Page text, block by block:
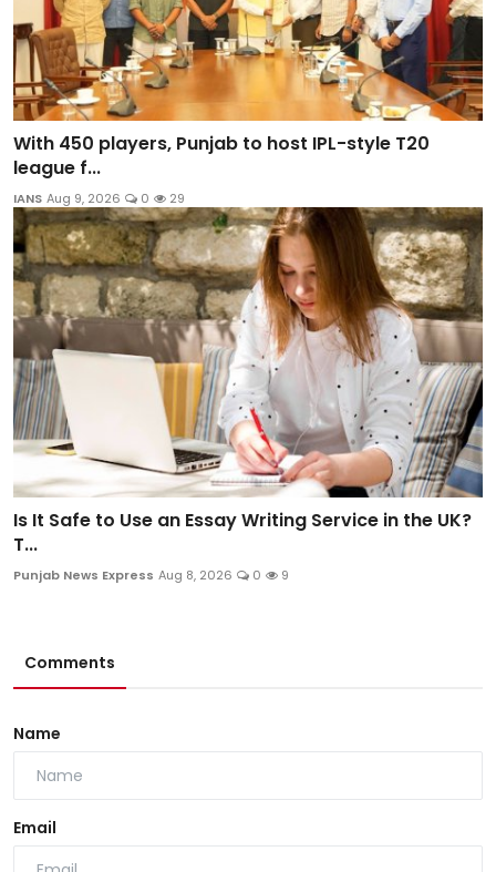
With 450 players, Punjab to host IPL-style T20
league f...
IANS Aug 9, 2026 0 29
Is It Safe to Use an Essay Writing Service in the UK?
T...
Punjab News Express Aug 8, 2026 0 9
Comments
Name
Email